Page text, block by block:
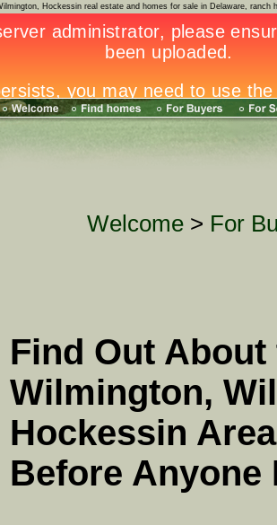
Hockessin real estate and homes for sale in Delaware,
Welcome > For
Find Out
Wilmington,
Hockessin
Before Anyone